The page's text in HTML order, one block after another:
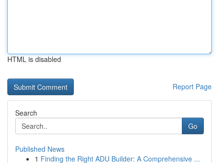
HTML is disabled
Report Page
Search
Go
Published News
1 Finding the Right ADU Builder: A Comprehensive ...